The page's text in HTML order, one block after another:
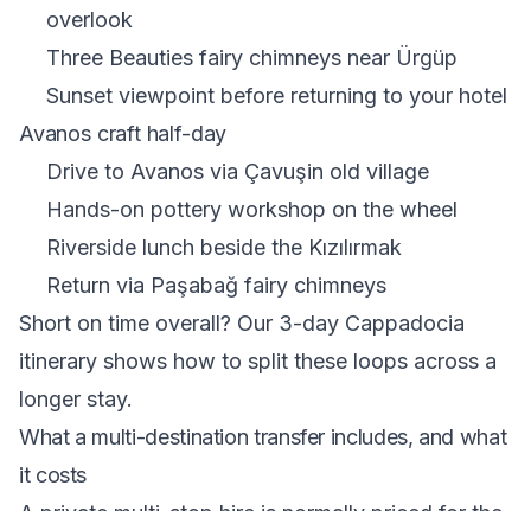
overlook
Three Beauties fairy chimneys near Ürgüp
Sunset viewpoint before returning to your hotel
Avanos craft half-day
Drive to Avanos via Çavuşin old village
Hands-on pottery workshop on the wheel
Riverside lunch beside the Kızılırmak
Return via Paşabağ fairy chimneys
Short on time overall? Our 3-day Cappadocia
itinerary shows how to split these loops across a
longer stay.
What a multi-destination transfer includes, and what
it costs